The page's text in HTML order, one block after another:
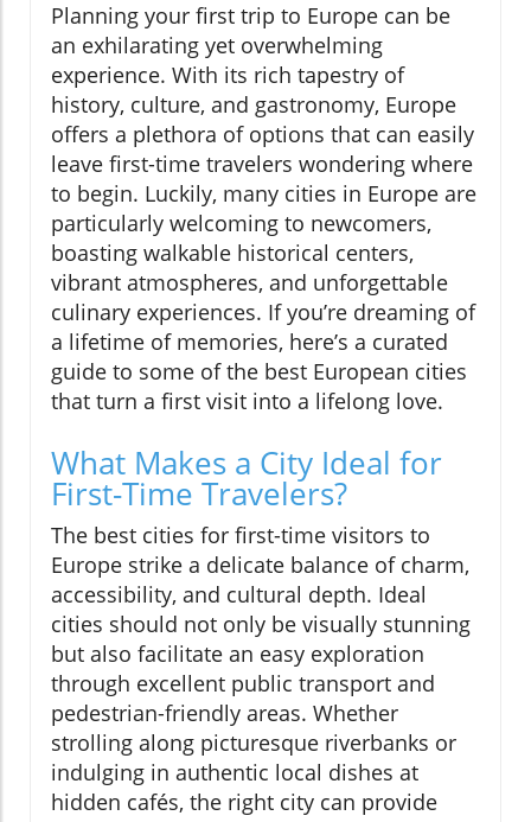
Planning your first trip to Europe can be
an exhilarating yet overwhelming
experience. With its rich tapestry of
history, culture, and gastronomy, Europe
offers a plethora of options that can easily
leave first-time travelers wondering where
to begin. Luckily, many cities in Europe are
particularly welcoming to newcomers,
boasting walkable historical centers,
vibrant atmospheres, and unforgettable
culinary experiences. If you’re dreaming of
a lifetime of memories, here’s a curated
guide to some of the best European cities
that turn a first visit into a lifelong love.
What Makes a City Ideal for
First-Time Travelers?
The best cities for first-time visitors to
Europe strike a delicate balance of charm,
accessibility, and cultural depth. Ideal
cities should not only be visually stunning
but also facilitate an easy exploration
through excellent public transport and
pedestrian-friendly areas. Whether
strolling along picturesque riverbanks or
indulging in authentic local dishes at
hidden cafés, the right city can provide